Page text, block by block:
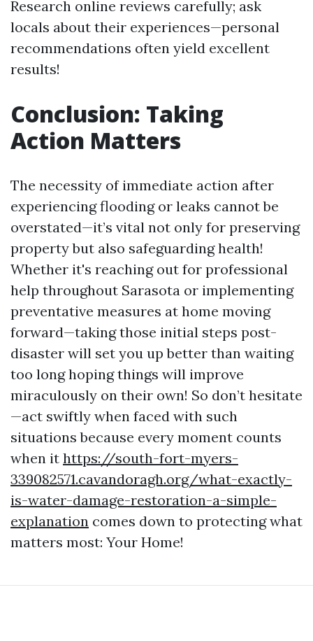
Research online reviews carefully; ask
locals about their experiences—personal
recommendations often yield excellent
results!
Conclusion: Taking
Action Matters
The necessity of immediate action after
experiencing flooding or leaks cannot be
overstated—it’s vital not only for preserving
property but also safeguarding health!
Whether it's reaching out for professional
help throughout Sarasota or implementing
preventative measures at home moving
forward—taking those initial steps post-
disaster will set you up better than waiting
too long hoping things will improve
miraculously on their own! So don’t hesitate
—act swiftly when faced with such
situations because every moment counts
when it https://south-fort-myers-
339082571.cavandoragh.org/what-exactly-
is-water-damage-restoration-a-simple-
explanation comes down to protecting what
matters most: Your Home!